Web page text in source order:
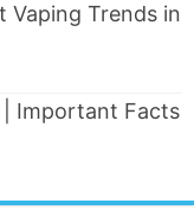
Vaping Trends in
| Important Facts